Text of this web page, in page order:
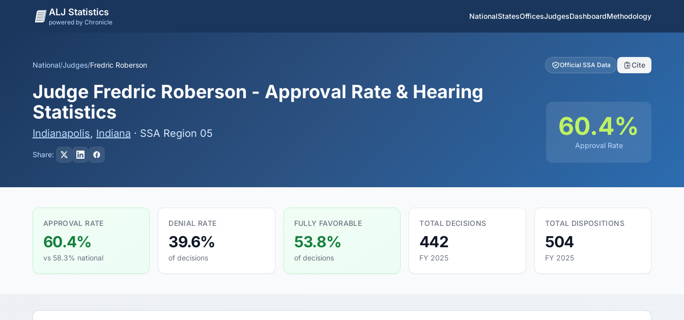
ALJ Statistics
powered by Chronicle
NationalStatesOfficesJudgesDashboardMethodology
National/Judges/Fredric Roberson Official SSA Data Cite
Judge Fredric Roberson - Approval Rate & Hearing
Statistics
Indianapolis, Indiana · SSA Region 05
Share:
60.4%
Approval Rate
APPROVAL RATE
60.4%
vs 58.3% national
DENIAL RATE
39.6%
of decisions
FULLY FAVORABLE
53.8%
of decisions
TOTAL DECISIONS
442
FY 2025
TOTAL DISPOSITIONS
504
FY 2025